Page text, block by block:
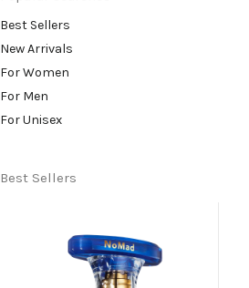
Best Sellers
New Arrivals
For Women
For Men
For Unisex
Best Sellers